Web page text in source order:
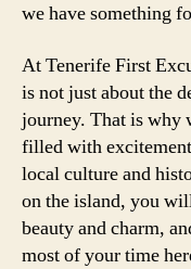
we have something
At Tenerife First
is not just about the
journey. That is why
filled with
local culture and
on the island, you
beauty and charm,
most of your time